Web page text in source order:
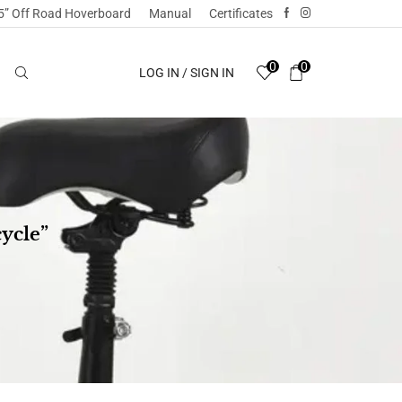
Off Road Hoverboard Manual Certificates
LOG IN / SIGN IN 0 0